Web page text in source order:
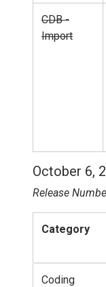
CDB -
Import
October 6,
Release
Category
Coding